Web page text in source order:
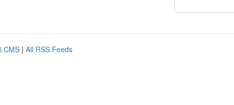
CMS | All RSS Feeds